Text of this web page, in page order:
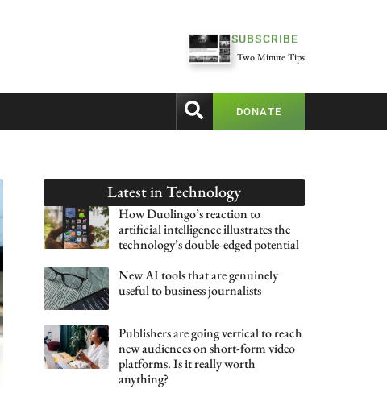
SUBSCRIBE
Two Minute Tips
DONATE
Latest inTechnology
How Duolingo’s reaction to
artificial intelligence illustrates the
technology’s double-edged potential
New AI tools that are genuinely
useful to business journalists
Publishers are going vertical to reach
new audiences on short-form video
platforms. Is it really worth
anything?